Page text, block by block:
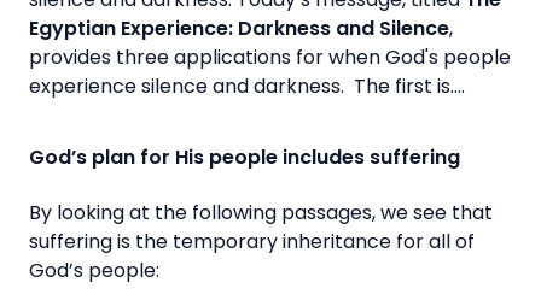
Egyptian Experience: Darkness and Silence,
provides three applications for when God's people
experience silence and darkness. The first is….
God’s plan for His people includes suffering
By looking at the following passages, we see that
suffering is the temporary inheritance for all of
God’s people: